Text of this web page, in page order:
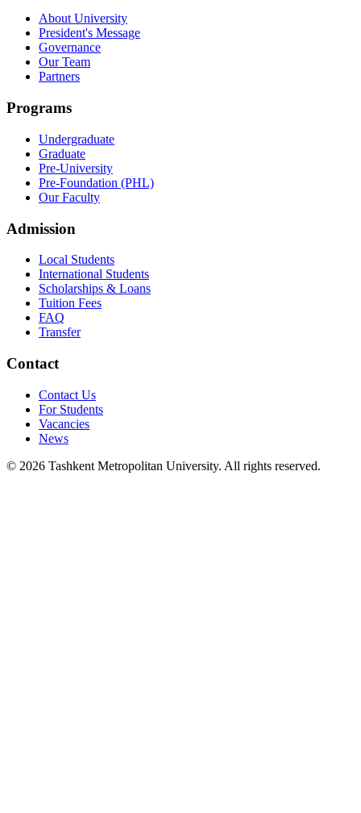
About University
President's Message
Governance
Our Team
Partners
Programs
Undergraduate
Graduate
Pre-University
Pre-Foundation (PHL)
Our Faculty
Admission
Local Students
International Students
Scholarships & Loans
Tuition Fees
FAQ
Transfer
Contact
Contact Us
For Students
Vacancies
News
© 2026 Tashkent Metropolitan University. All rights reserved.